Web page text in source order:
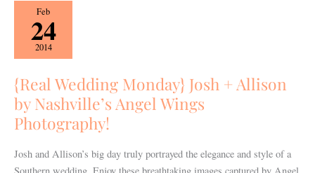
Feb
24
2014
{Real Wedding Monday} Josh + Allison
by Nashville’s Angel Wings
Photography!
Josh and Allison’s big day truly portrayed the elegance and style of a
Southern wedding. Enjoy these breathtaking images captured by Angel
{Real
Wedding
Monday}
Josh
+
Allison
by
Nashville’s
Wings